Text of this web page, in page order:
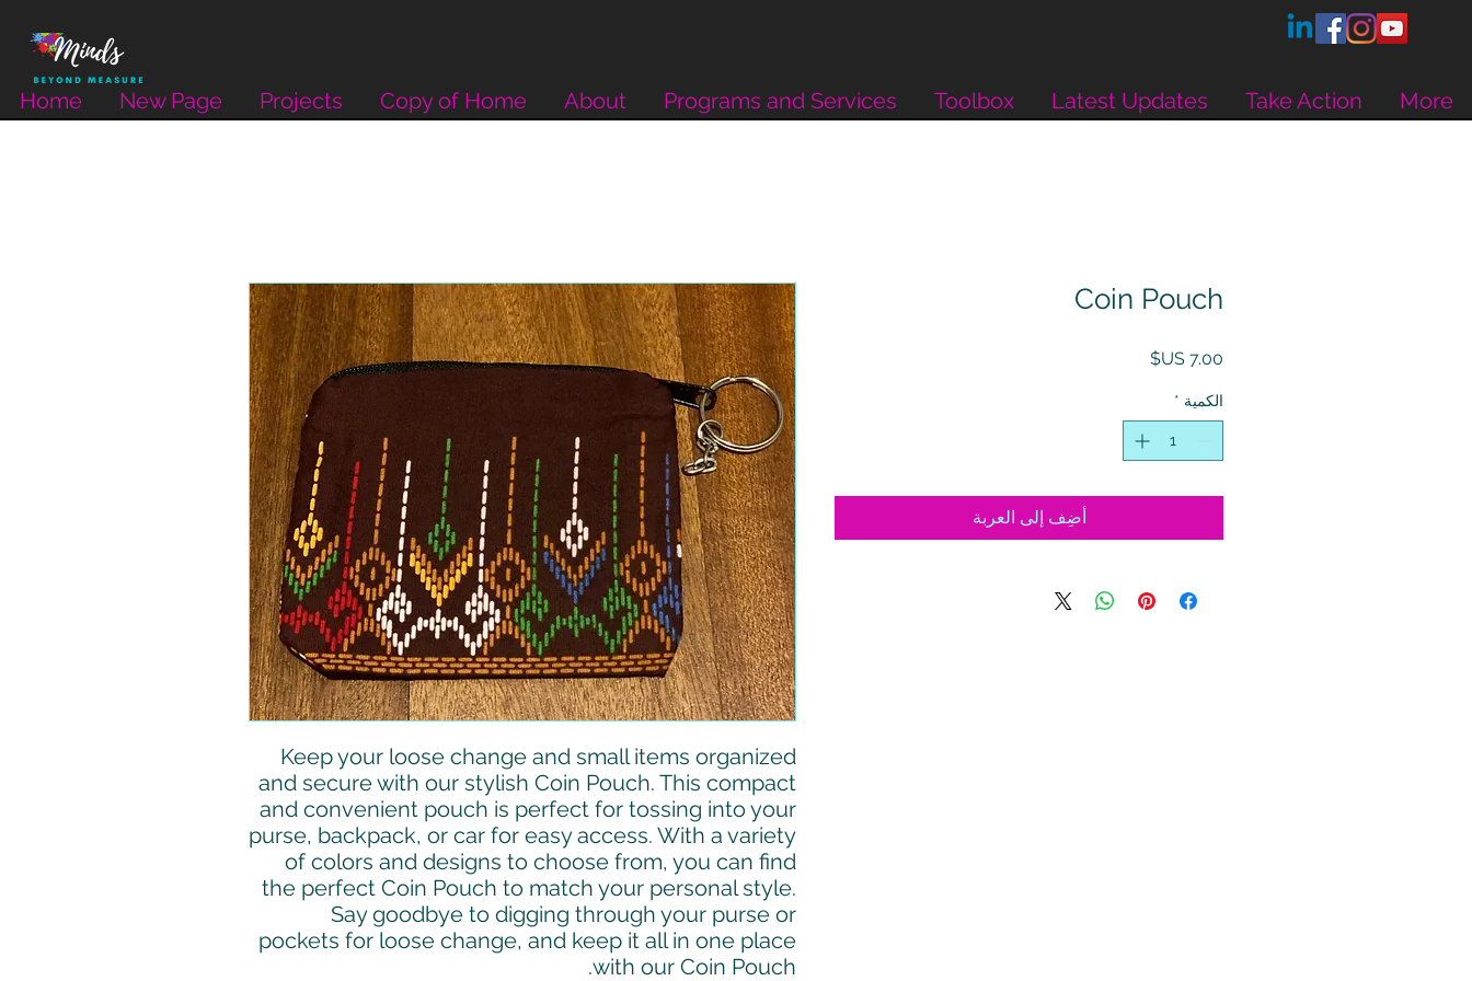
Home New Page Projects Copy of Home About Programs and Services Toolbox Latest Updates Take Action More
Keep your loose change and small items organized
and secure with our stylish Coin Pouch. This compact
and convenient pouch is perfect for tossing into your
purse, backpack, or car for easy access. With a variety
of colors and designs to choose from, you can find
the perfect Coin Pouch to match your personal style.
Say goodbye to digging through your purse or
pockets for loose change, and keep it all in one place
with our Coin Pouch.
Coin Pouch
السعر
الكمية *
أضِف إلى العربة